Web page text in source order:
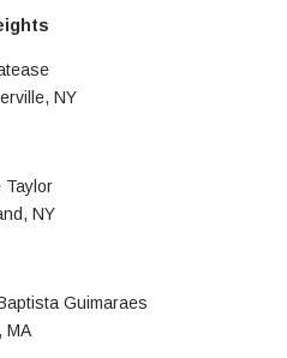
NY
NY
Guimaraes